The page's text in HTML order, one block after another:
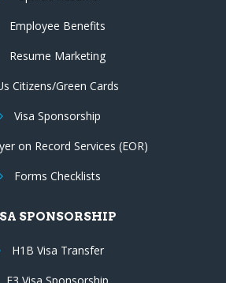
Employee Benefits
Resume Marketing
Citizens/Green Cards
Visa Sponsorship
on Record Services (EOR)
Forms Checklists
SPONSORSHIP
H1B Visa Transfer